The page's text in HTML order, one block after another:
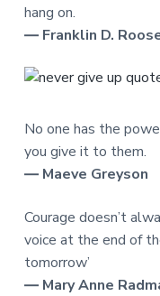
hang on.
― Franklin D.
No one has the
you give it to them.
― Maeve Greyson
Courage doesn’t
voice at the end of
tomorrow’
― Mary Anne